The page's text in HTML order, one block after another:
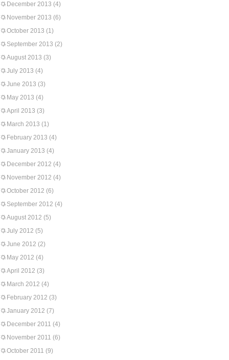
December 2013 (4)
November 2013 (6)
October 2013 (1)
September 2013 (2)
August 2013 (3)
July 2013 (4)
June 2013 (3)
May 2013 (4)
April 2013 (3)
March 2013 (1)
February 2013 (4)
January 2013 (4)
December 2012 (4)
November 2012 (4)
October 2012 (6)
September 2012 (4)
August 2012 (5)
July 2012 (5)
June 2012 (2)
May 2012 (4)
April 2012 (3)
March 2012 (4)
February 2012 (3)
January 2012 (7)
December 2011 (4)
November 2011 (6)
October 2011 (9)